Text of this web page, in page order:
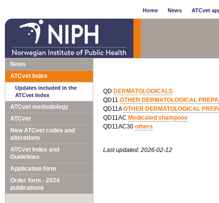
Home News ATCvet
News
ATCvet Index
Updates included in the
ATCvet Index
ATCvet methodology
ATCvet
New ATCvet codes and
alterations
ATCvet Index and
Guidelines
Application form
Order form - 2024
publications
QD DERMATOLOGICALS
QD11 OTHER DERMATOLOGICAL
QD11AOTHER DERMATOLOGICAL
QD11AC Medicated shampoos
QD11AC30 others
Last updated: 2026-02-12